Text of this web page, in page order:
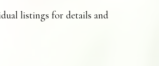
listings for details and